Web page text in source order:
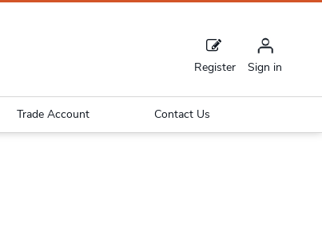
Register Sign in
Trade Account Contact Us